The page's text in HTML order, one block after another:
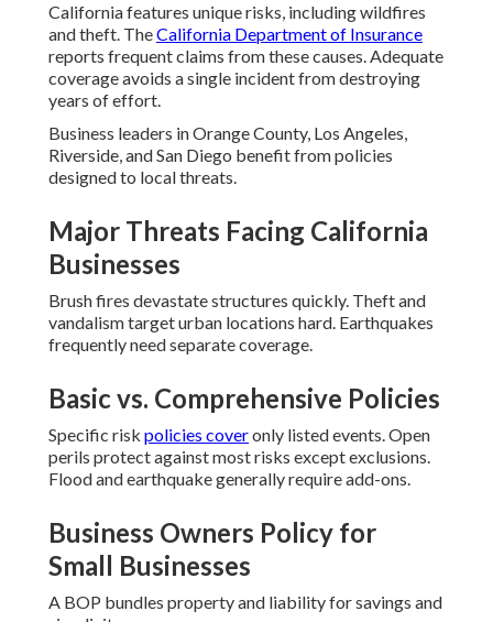
California features unique risks, including wildfires
and theft. TheCalifornia Department of Insurance
reports frequent claims from these causes. Adequate
coverage avoids a single incident from destroying
years of effort.
Business leaders in Orange County, Los Angeles,
Riverside, and San Diego benefit from policies
designed to local threats.
Major Threats Facing California
Businesses
Brush fires devastate structures quickly. Theft and
vandalism target urban locations hard. Earthquakes
frequently need separate coverage.
Basic vs. Comprehensive Policies
Specific risk policies coveronly listed events. Open
perils protect against most risks except exclusions.
Flood and earthquake generally require add-ons.
Business Owners Policy for
Small Businesses
A BOP bundles property and liability for savings and